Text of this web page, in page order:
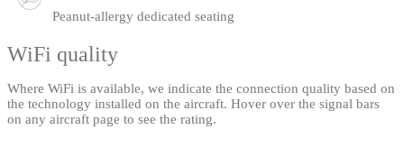
Peanut-allergy dedicated seating
WiFi quality
Where WiFi is available, we indicate the connection quality based on
the technology installed on the aircraft. Hover over the signal bars
on any aircraft page to see the rating.